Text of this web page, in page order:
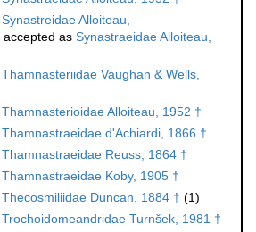
Synastreidae Alloiteau,
accepted as Synastraeidae Alloiteau,
Thamnasteriidae Vaughan & Wells,
Thamnasterioidae Alloiteau, 1952 †
Thamnastraeidae d'Achiardi, 1866 †
Thamnastraeidae Reuss, 1864 †
Thamnastraeidae Koby, 1905 †
Thecosmiliidae Duncan, 1884 † (1)
Trochoidomeandridae Turnšek, 1981 †